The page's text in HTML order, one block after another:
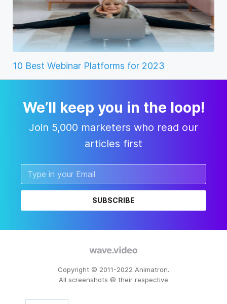
10 Best Webinar Platforms for 2023
We’ll keep you in the loop!
Join 5,000 marketers who read our
articles first
SUBSCRIBE
Copyright © 2011-2022 Animatron.
All screenshots © their respective